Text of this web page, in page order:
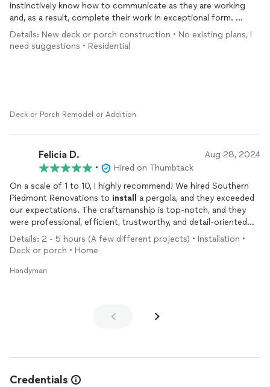
instinctively know how to communicate as they are working
and, as a result, complete their work in exceptional form.
I would have this team come back and work on anything I might
need... and have, as a result of unfortunate events.
Details: New deck or porch construction • No existing plans, I
need suggestions • Residential
Deck or Porch Remodel or Addition
Felicia D. Aug 28, 2024
•
Hired on Thumbtack
On a scale of 1 to 10, I highly recommend! We hired Southern
Piedmont Renovations to install
a pergola, and they exceeded
our expectations. The craftsmanship is top-notch, and they
were professional, efficient, trustworthy, and detail-oriented
throughout the process. We love these guys and won't
hesitate to hire them again!
Details: 2 - 5 hours (A few different projects) • Installation •
Deck or porch • Home
Handyman
Credentials